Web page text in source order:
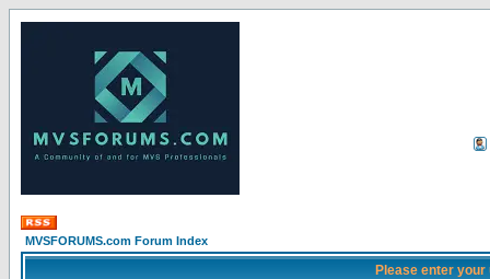
MVSFORUMS.com Forum Index
Please enter